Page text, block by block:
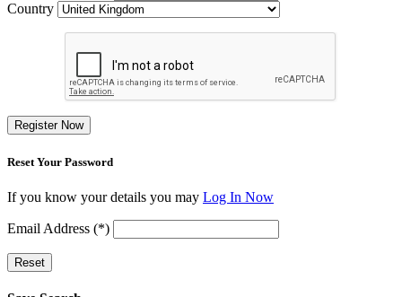
Country
Register Now
Reset Your Password
If you know your details you may Log In Now
Email Address (*)
Reset